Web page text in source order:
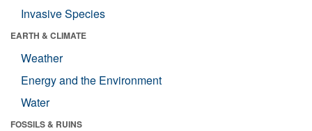
Invasive Species
EARTH & CLIMATE
Weather
Energy and the Environment
Water
FOSSILS & RUINS